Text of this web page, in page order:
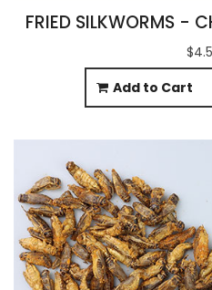
FRIED SILKWORMS -
Add to Cart